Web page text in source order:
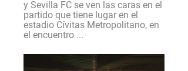
y Sevilla FC se ven las caras en el
partido que tiene lugar en el
estadio Cívitas Metropolitano, en
el encuentro ...